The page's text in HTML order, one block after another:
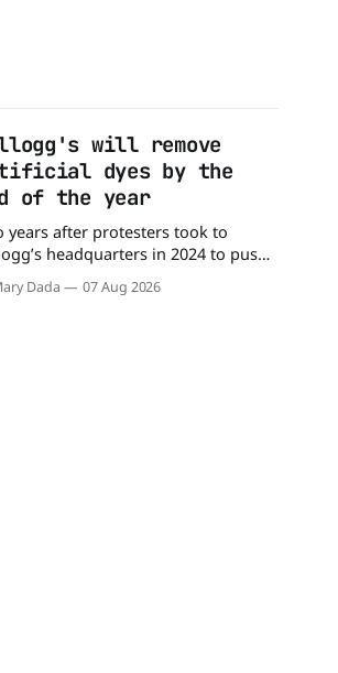
will remove
dyes by the
of the year
years after protesters took to
headquarters in 2024 to push
cereals are getting their
Dada 07 Aug 2026